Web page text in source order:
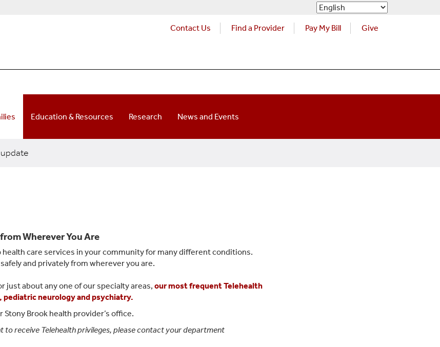
Contact Us Find a Provider Pay My Bill Give
Education & Resources Research News and Events
Wherever You Are
health care services in your community for many different conditions.
and privately from wherever you are.
just about any one of our specialty areas, our most frequent Telehealth
neurology and psychiatry.
Stony Brook health provider’s office.
receive Telehealth privileges, please contact your department